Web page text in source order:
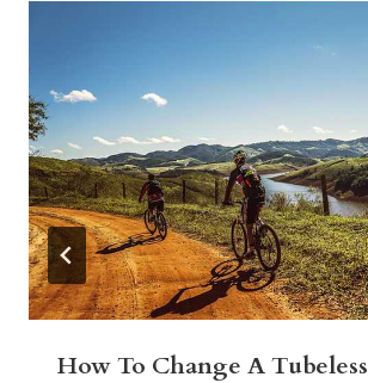
How To Change A Tubeless